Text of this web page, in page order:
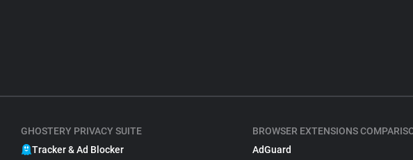
GHOSTERY PRIVACY SUITE
Tracker & Ad Blocker
BROWSER EXTENSIONS
AdGuard